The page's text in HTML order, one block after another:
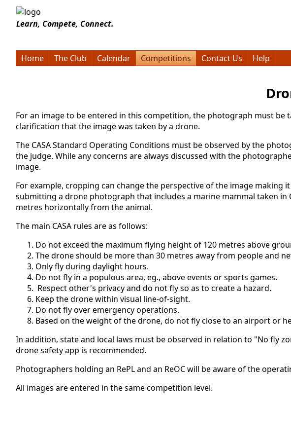
Learn, Compete, Connect.
Home
The Club Calendar Competitions Contact Us Help
For an image to be entered in this competition, the photograph must
clarification that the image was taken by a drone.
The CASA Standard Operating Conditions must be observed by the
the judge. While any concerns are always discussed with the
image.
For example, cropping can change the perspective of the image
submitting a drone photograph that includes a marine mammal taken
metres horizontally from the animal.
The main CASA rules are as follows:
Do not exceed the maximum flying height of 120 metres above
The drone should be more than 30 metres away from people and
Only fly during daylight hours.
Do not fly in a populous area, eg., above events or sports games.
Respect other's privacy and do not fly so as to create a hazard.
Keep the drone within visual line-of-sight.
Do not fly over emergency operations.
Based on the weight of the drone, do not fly close to an airport or
In addition, state and local laws must be observed in relation to "No fly
drone safety app is recommended.
Photographers holding an RePL and an ReOC will be aware of the
All images are entered in the same competition level.